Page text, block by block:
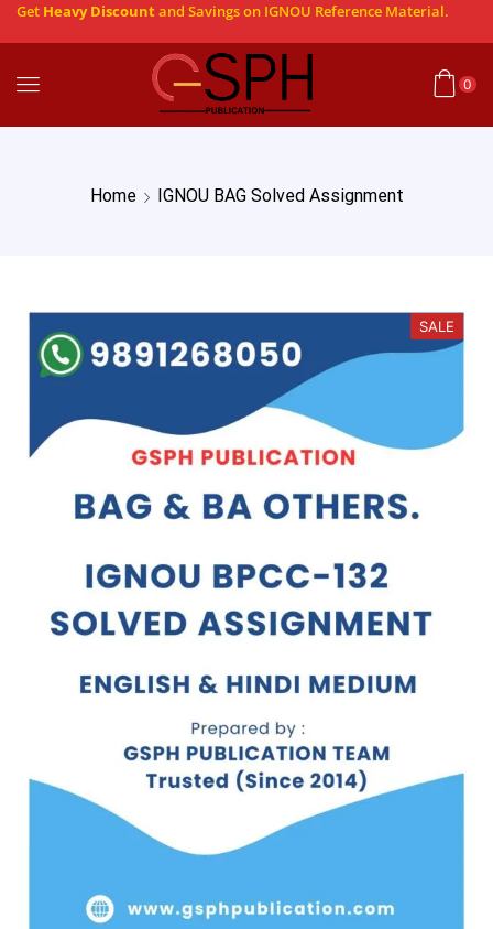
Get Heavy Discountand Savings on IGNOU Reference Material.
0
Home IGNOU BAG Solved Assignment
SALE